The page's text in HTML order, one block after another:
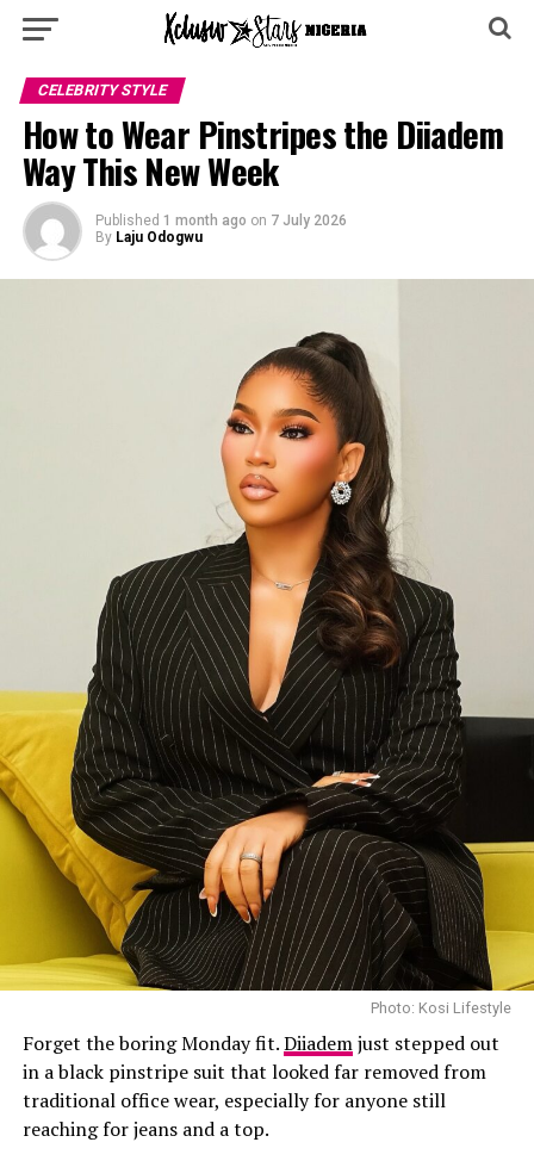
CELEBRITY STYLE
How to Wear Pinstripes the Diiadem
Way This New Week
Published 1 month ago on 7 July 2026
By Laju Odogwu
Photo: Kosi Lifestyle
Forget the boring Monday fit.Diiademjust stepped out
in a black pinstripe suit that looked far removed from
traditional office wear, especially for anyone still
reaching for jeans and a top.